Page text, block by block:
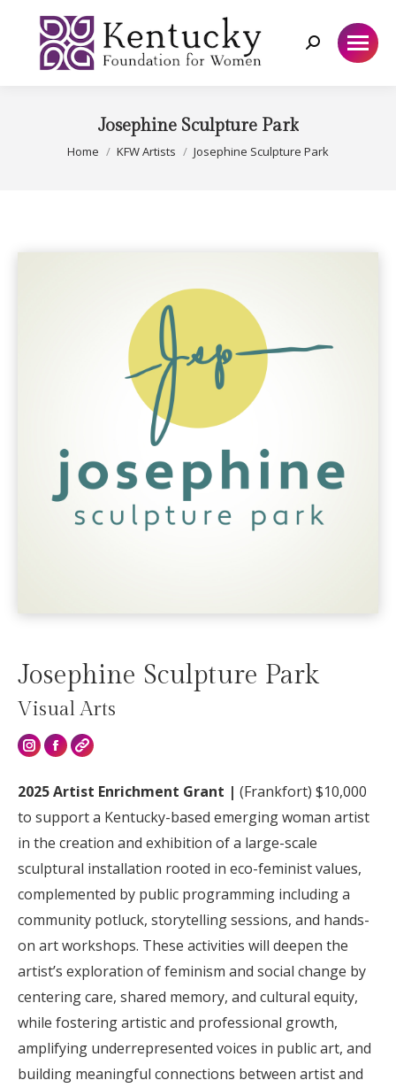
Search:
Josephine Sculpture Park
You are here:
Home KFW Artists Josephine Sculpture Park
Josephine Sculpture Park
Visual Arts
2025 Artist Enrichment Grant | (Frankfort) $10,000
to support a Kentucky-based emerging woman artist
in the creation and exhibition of a large-scale
sculptural installation rooted in eco-feminist values,
complemented by public programming including a
community potluck, storytelling sessions, and hands-
on art workshops. These activities will deepen the
artist’s exploration of feminism and social change by
centering care, shared memory, and cultural equity,
while fostering artistic and professional growth,
amplifying underrepresented voices in public art, and
building meaningful connections between artist and